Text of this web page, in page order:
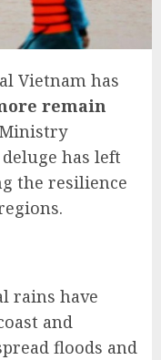
Vietnam has
remain
has left
the resilience
rains have
and
floods and